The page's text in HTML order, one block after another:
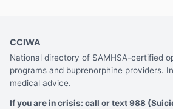
CCIWA
National directory of SAMHSA-certified
programs and buprenorphine providers.
medical advice.
If you are in crisis: call or text 988